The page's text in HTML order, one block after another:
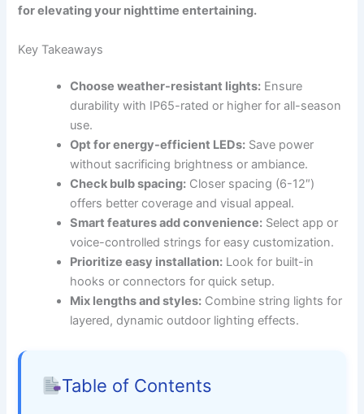
for elevating your nighttime entertaining.
Key Takeaways
Choose weather-resistant lights: Ensure
durability with IP65-rated or higher for all-season
use.
Opt for energy-efficient LEDs: Save power
without sacrificing brightness or ambiance.
Check bulb spacing: Closer spacing (6-12″)
offers better coverage and visual appeal.
Smart features add convenience: Select app or
voice-controlled strings for easy customization.
Prioritize easy installation: Look for built-in
hooks or connectors for quick setup.
Mix lengths and styles: Combine string lights for
layered, dynamic outdoor lighting effects.
Table of Contents